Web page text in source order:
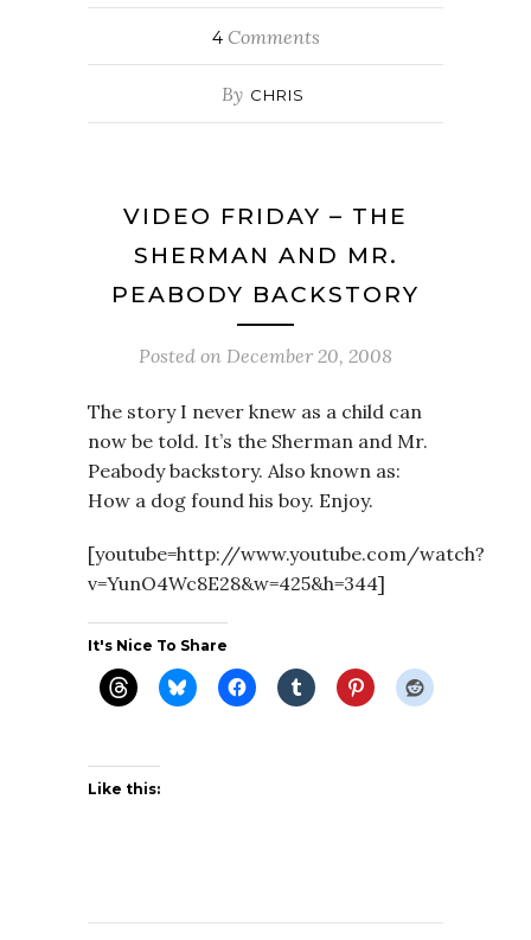
4Comments
By CHRIS
VIDEO FRIDAY – THE
SHERMAN AND MR.
PEABODY BACKSTORY
Posted on December 20, 2008
The story I never knew as a child can
now be told. It’s the Sherman and Mr.
Peabody backstory. Also known as:
How a dog found his boy. Enjoy.
[youtube=http://www.youtube.com/watch?
v=YunO4Wc8E28&w=425&h=344]
It's Nice To Share
Like this: